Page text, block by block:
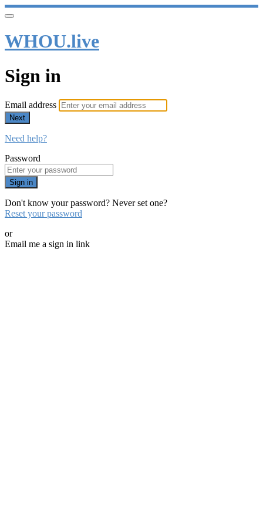
WHOU.live
Sign in
Email address
Next
Need help?
Password
Sign in
Don't know your password? Never set one?
Reset your password
or
Email me a sign in link